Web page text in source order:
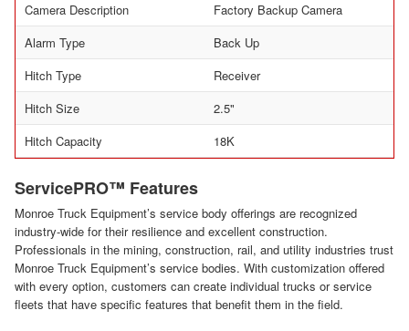
Camera Description
Factory Backup Camera
Alarm Type
Back Up
Hitch Type
Receiver
Hitch Size
2.5"
Hitch Capacity
18K
ServicePRO™ Features
Monroe Truck Equipment’s service body offerings are recognized
industry-wide for their resilience and excellent construction.
Professionals in the mining, construction, rail, and utility industries trust
Monroe Truck Equipment’s service bodies. With customization offered
with every option, customers can create individual trucks or service
fleets that have specific features that benefit them in the field.